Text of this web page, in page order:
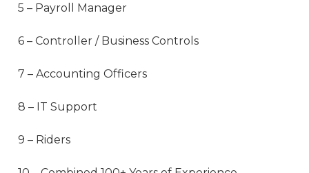
5 – Payroll Manager
6 – Controller / Business Controls
7 – Accounting Officers
8 – IT Support
9 – Riders